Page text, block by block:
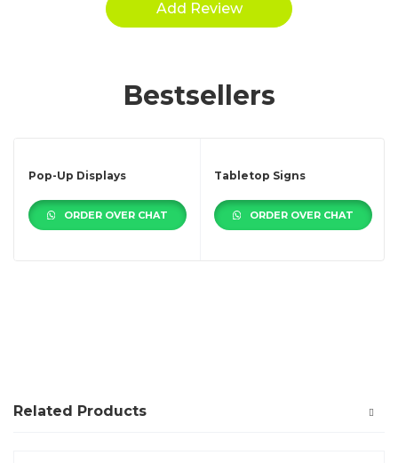
Bestsellers
ORDER OVER CHAT
Pop-Up Displays
ORDER OVER CHAT
Tabletop Signs
Related Products